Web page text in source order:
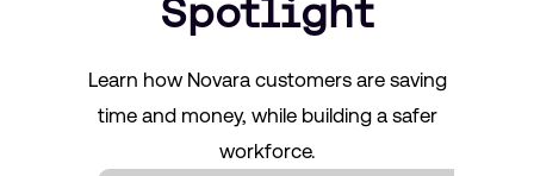
Spotlight
Learn how Novara customers are saving
time and money, while building a safer
workforce.